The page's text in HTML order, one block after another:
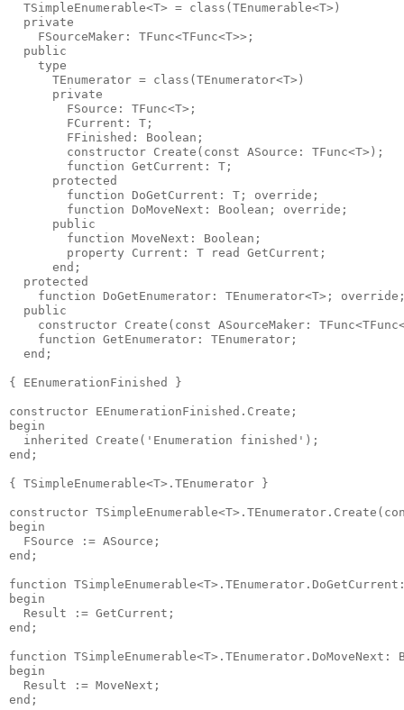
  TSimpleEnumerable<T> = class(TEnumerable<T>)
  private
    FSourceMaker: TFunc<TFunc<T>>;
  public
    type
      TEnumerator = class(TEnumerator<T>)
      private
        FSource: TFunc<T>;
        FCurrent: T;
        FFinished: Boolean;
        constructor Create(const ASource: TFunc<T>);
        function GetCurrent: T;
      protected
        function DoGetCurrent: T; override;
        function DoMoveNext: Boolean; override;
      public
        function MoveNext: Boolean;
        property Current: T read GetCurrent;
      end;
  protected
function DoGetEnumerator: TEnumerator<T>;
  public
constructor Create(const ASourceMaker:
    function GetEnumerator: TEnumerator;
  end;
{ EEnumerationFinished }
constructor EEnumerationFinished.Create;
begin
  inherited Create('Enumeration finished');
end;
{ TSimpleEnumerable<T>.TEnumerator }
constructor
begin
  FSource := ASource;
end;
function
begin
  Result := GetCurrent;
end;
function TSimpleEnumerable<T>.TEnumerator.DoMoveNext:
begin
  Result := MoveNext;
end;